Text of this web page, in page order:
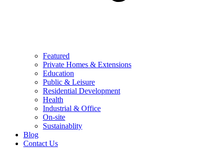
Featured
Private Homes & Extensions
Education
Public & Leisure
Residential Development
Health
Industrial & Office
On-site
Sustainablity
Blog
Contact Us